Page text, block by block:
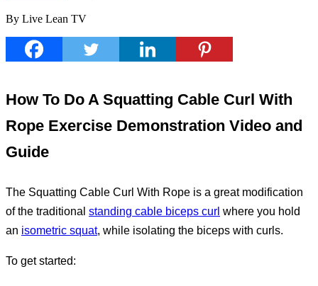
By Live Lean TV
How To Do A Squatting Cable Curl With
Rope Exercise Demonstration Video and
Guide
The Squatting Cable Curl With Rope is a great modification
of the traditional standing cable biceps curl where you hold
an isometric squat, while isolating the biceps with curls.
To get started: